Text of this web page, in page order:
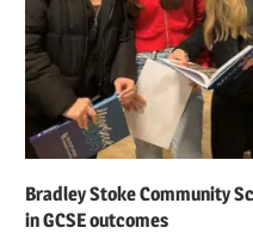
Bradley Stoke Community
in GCSE outcomes